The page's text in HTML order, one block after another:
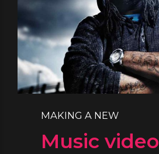
MAKING A NEW
Music video